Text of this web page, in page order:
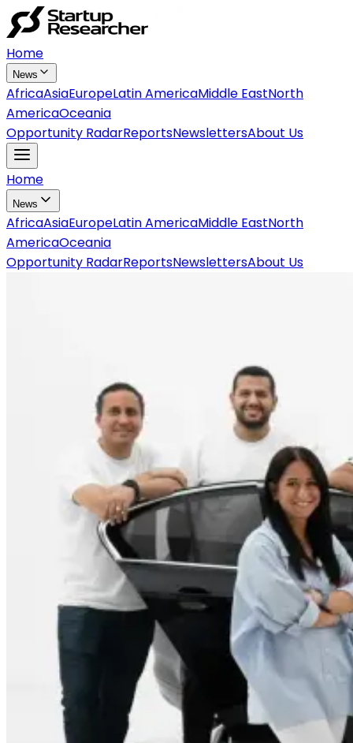
Home
News
AfricaAsiaEuropeLatin AmericaMiddle EastNorth
AmericaOceania
Opportunity RadarReportsNewslettersAbout Us
Home
News
AfricaAsiaEuropeLatin AmericaMiddle EastNorth
AmericaOceania
Opportunity RadarReportsNewslettersAbout Us